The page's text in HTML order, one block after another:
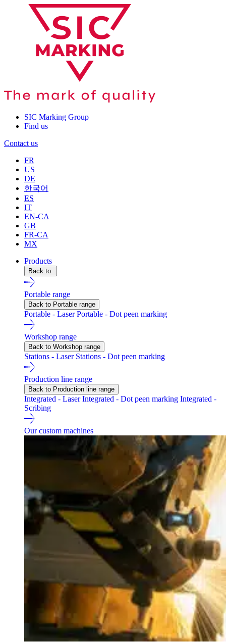
SIC Marking Group
Find us
Contact us
FR
US
DE
한국어
ES
IT
EN-CA
GB
FR-CA
MX
Products
Back to
Portable range
Back to Portable range
Portable - LaserPortable - Dot peen marking
Workshop range
Back to Workshop range
Stations - Laser Stations - Dot peen marking
Production line range
Back to Production line range
Integrated - LaserIntegrated - Dot peen marking Integrated -
Scribing
Our custom machines